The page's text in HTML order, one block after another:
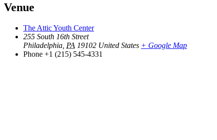
Venue
The Attic Youth Center
255 South 16th Street
Philadelphia PA 19102 United States + Google Map
Phone +1 (215) 545-4331